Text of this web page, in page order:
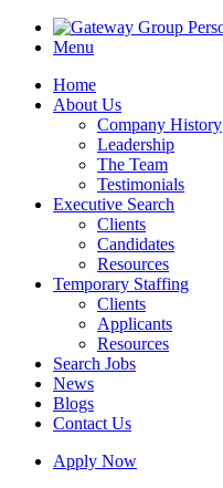
Menu
Home
About Us
Company History
Leadership
The Team
Testimonials
Executive Search
Clients
Candidates
Resources
Temporary Staffing
Clients
Applicants
Resources
Search Jobs
News
Blogs
Contact Us
Apply Now